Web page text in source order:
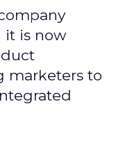
it is now
marketers to